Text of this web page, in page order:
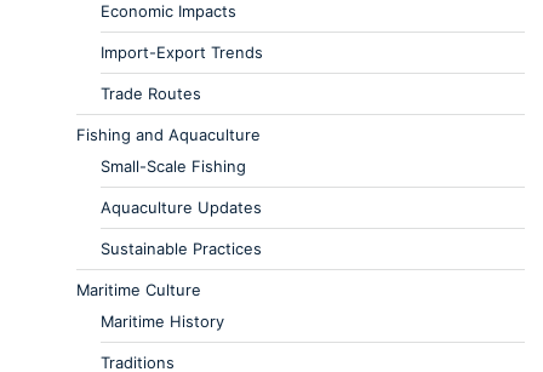
Economic Impacts
Import-Export Trends
Trade Routes
Fishing and Aquaculture
Small-Scale Fishing
Aquaculture Updates
Sustainable Practices
Maritime Culture
Maritime History
Traditions